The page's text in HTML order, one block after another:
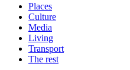
Places
Culture
Media
Living
Transport
The rest